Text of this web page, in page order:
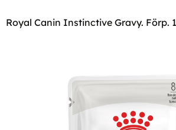
Royal Canin Instinctive Gravy. Förp.